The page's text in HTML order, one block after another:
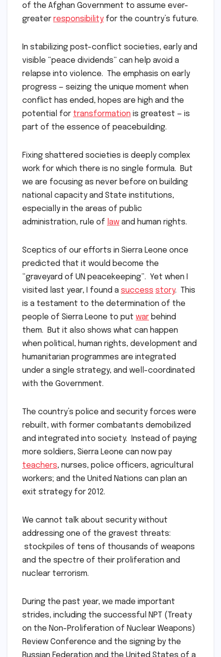
of the Afghan Government to assume ever-
greater responsibility for the country’s future.
In stabilizing post-conflict societies, early and
visible “peace dividends” can help avoid a
relapse into violence. The emphasis on early
progress — seizing the unique moment when
conflict has ended, hopes are high and the
potential for transformation is greatest — is
part of the essence of peacebuilding.
Fixing shattered societies is deeply complex
work for which there is no single formula. But
we are focusing as never before on building
national capacity and State institutions,
especially in the areas of public
administration, rule of law and human rights.
Sceptics of our efforts in Sierra Leone once
predicted that it would become the
“graveyard of UN peacekeeping”. Yet when I
visited last year, I found a success story. This
is a testament to the determination of the
people of Sierra Leone to put war behind
them. But it also shows what can happen
when political, human rights, development and
humanitarian programmes are integrated
under a single strategy, and well-coordinated
with the Government.
The country’s police and security forces were
rebuilt, with former combatants demobilized
and integrated into society. Instead of paying
more soldiers, Sierra Leone can now pay
teachers, nurses, police officers, agricultural
workers; and the United Nations can plan an
exit strategy for 2012.
We cannot talk about security without
addressing one of the gravest threats:
stockpiles of tens of thousands of weapons
and the spectre of their proliferation and
nuclear terrorism.
During the past year, we made important
strides, including the successful NPT (Treaty
on the Non-Proliferation of Nuclear Weapons)
Review Conference and the signing by the
Russian Federation and the United States of a